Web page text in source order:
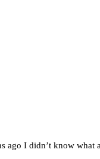
ago I didn’t know what